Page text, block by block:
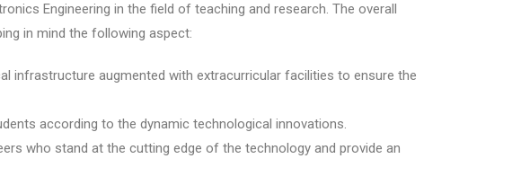
Engineering in the field of teaching and research. The overall
in mind the following aspect:
infrastructure augmented with extracurricular facilities to ensure the
according to the dynamic technological innovations.
who stand at the cutting edge of the technology and provide an